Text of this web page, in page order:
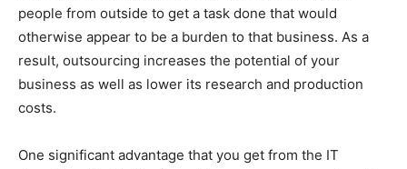
people from outside to get a task done that would
otherwise appear to be a burden to that business. As a
result, outsourcing increases the potential of your
business as well as lower its research and production
costs.
One significant advantage that you get from the IT